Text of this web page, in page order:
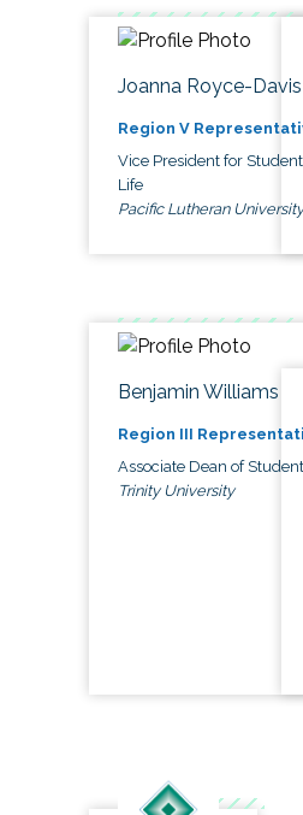
Joanna Royce-Davis
Region V
Vice President for Student
Life
Pacific Lutheran University
Benjamin Williams
Region III
Associate Dean of
Trinity University